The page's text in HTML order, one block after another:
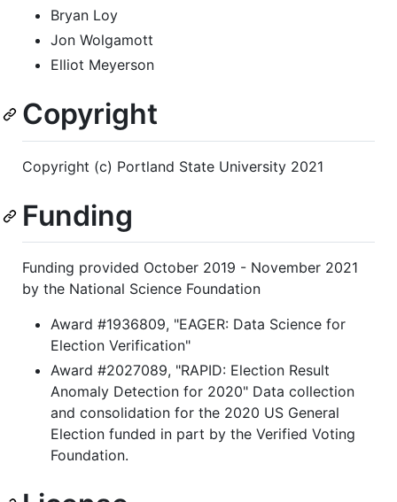
Bryan Loy
Jon Wolgamott
Elliot Meyerson
Copyright
Copyright (c) Portland State University 2021
Funding
Funding provided October 2019 - November 2021
by the National Science Foundation
Award #1936809, "EAGER: Data Science for
Election Verification"
Award #2027089, "RAPID: Election Result
Anomaly Detection for 2020" Data collection
and consolidation for the 2020 US General
Election funded in part by the Verified Voting
Foundation.